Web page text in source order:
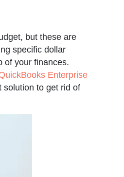
but these are
specific dollar
of your finances.
Enterprise
solution to get rid of